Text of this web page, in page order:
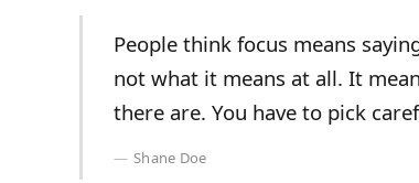
People think focus means
not what it means at all. It
there are. You have to pick
Shane Doe